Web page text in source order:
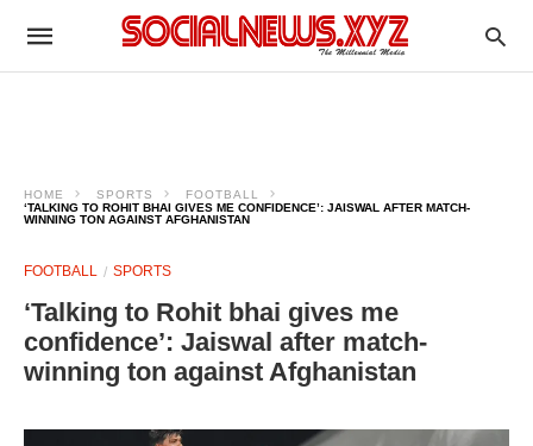
HOME SPORTS
FOOTBALL
‘TALKING TO ROHIT BHAI GIVES ME CONFIDENCE’: JAISWAL AFTER MATCH-
WINNING TON AGAINST AFGHANISTAN
FOOTBALL SPORTS
‘Talking to Rohit bhai gives me
confidence’: Jaiswal after match-
winning ton against Afghanistan